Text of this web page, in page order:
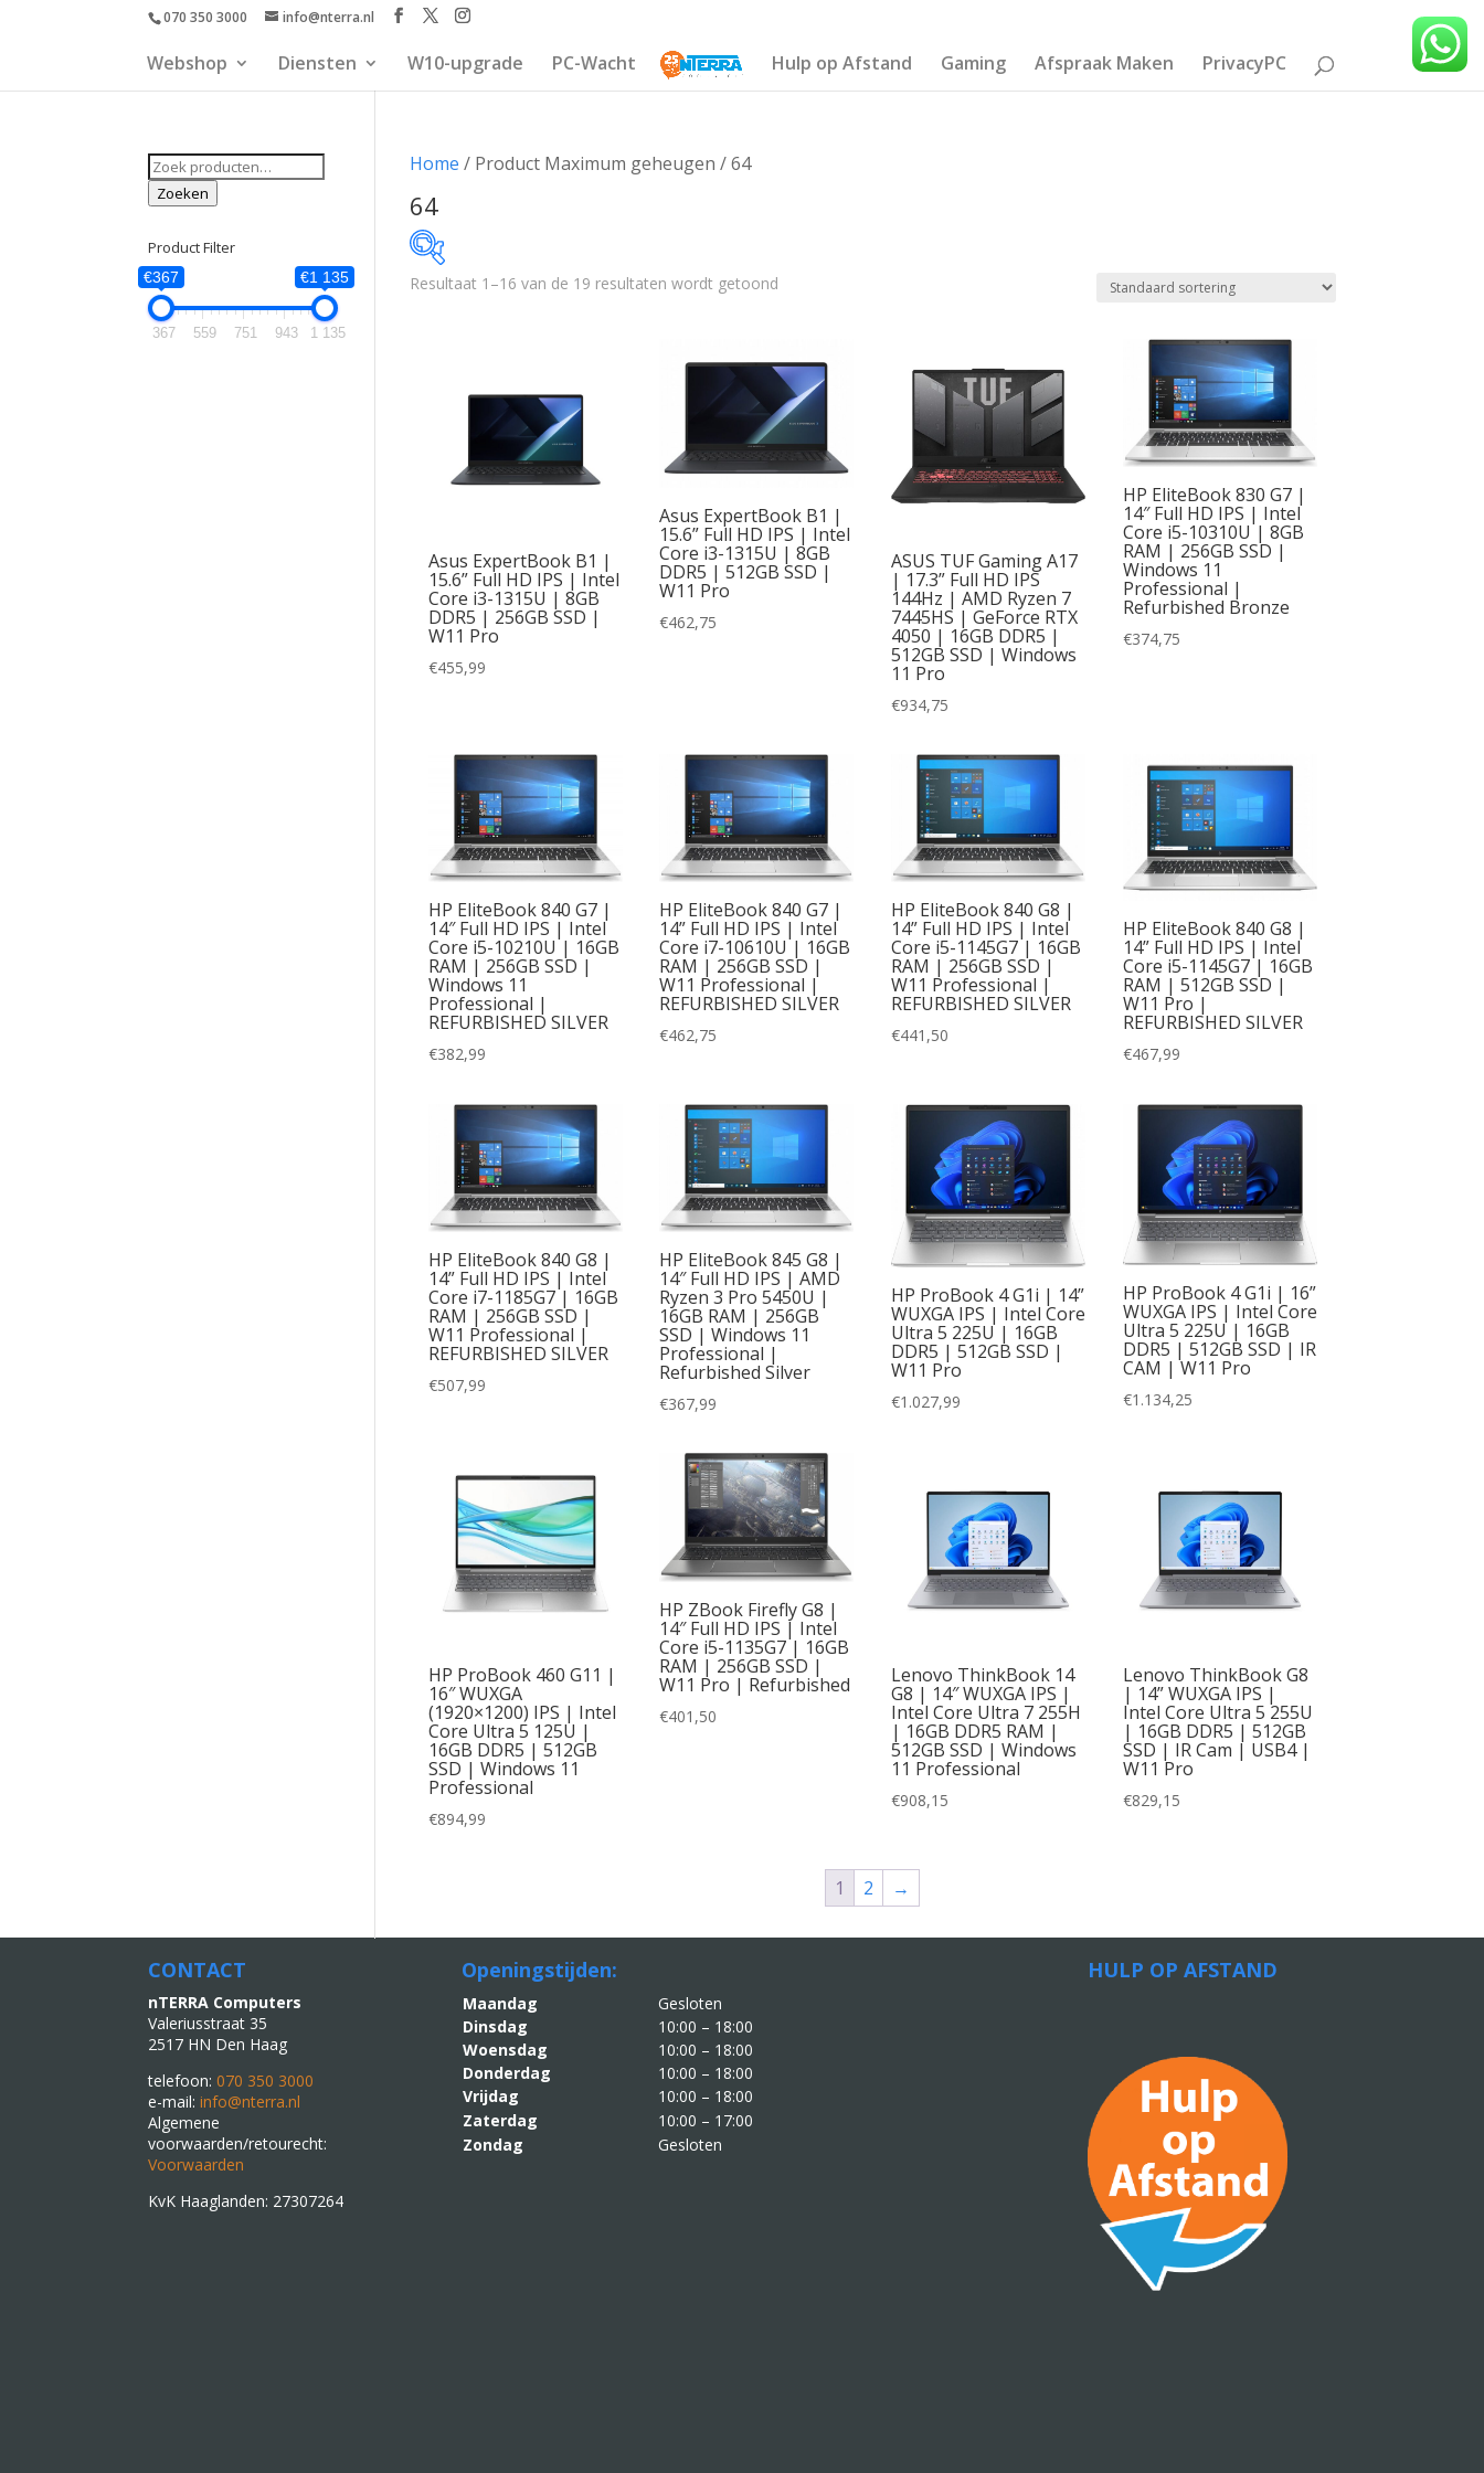
070 350 3000 info@nterra.nl
Webshop Diensten W10-upgrade PC-Wacht Hulp op Afstand Gaming Afspraak Maken PrivacyPC
Home / Product Maximum geheugen / 64
64
1 135
Resultaat 1–16 van de 19 resultaten wordt getoond
Asus ExpertBook B1 |
15.6” Full HD IPS | Intel
Core i3-1315U | 8GB
DDR5 | 256GB SSD |
W11 Pro
€455,99
Asus ExpertBook B1 |
15.6” Full HD IPS | Intel
Core i3-1315U | 8GB
DDR5 | 512GB SSD |
W11 Pro
€462,75
ASUS TUF Gaming A17
| 17.3” Full HD IPS
144Hz | AMD Ryzen 7
7445HS | GeForce RTX
4050 | 16GB DDR5 |
512GB SSD | Windows
11 Pro
€934,75
HP EliteBook 830 G7 |
14″ Full HD IPS | Intel
Core i5-10310U | 8GB
RAM | 256GB SSD |
Windows 11
Professional |
Refurbished Bronze
€374,75
HP EliteBook 840 G7 |
14″ Full HD IPS | Intel
Core i5-10210U | 16GB
RAM | 256GB SSD |
Windows 11
Professional |
REFURBISHED SILVER
€382,99
HP EliteBook 840 G7 |
14” Full HD IPS | Intel
Core i7-10610U | 16GB
RAM | 256GB SSD |
W11 Professional |
REFURBISHED SILVER
€462,75
HP EliteBook 840 G8 |
14” Full HD IPS | Intel
Core i5-1145G7 | 16GB
RAM | 256GB SSD |
W11 Professional |
REFURBISHED SILVER
€441,50
HP EliteBook 840 G8 |
14” Full HD IPS | Intel
Core i5-1145G7 | 16GB
RAM | 512GB SSD |
W11 Pro |
REFURBISHED SILVER
€467,99
HP EliteBook 840 G8 |
14” Full HD IPS | Intel
Core i7-1185G7 | 16GB
RAM | 256GB SSD |
W11 Professional |
REFURBISHED SILVER
€507,99
HP EliteBook 845 G8 |
14″ Full HD IPS | AMD
Ryzen 3 Pro 5450U |
16GB RAM | 256GB
SSD | Windows 11
Professional |
Refurbished Silver
€367,99
HP ProBook 4 G1i | 14”
WUXGA IPS | Intel Core
Ultra 5 225U | 16GB
DDR5 | 512GB SSD |
W11 Pro
€1.027,99
HP ProBook 4 G1i | 16”
WUXGA IPS | Intel Core
Ultra 5 225U | 16GB
DDR5 | 512GB SSD | IR
CAM | W11 Pro
€1.134,25
HP ProBook 460 G11 |
16″ WUXGA
(1920×1200) IPS | Intel
Core Ultra 5 125U |
16GB DDR5 | 512GB
SSD | Windows 11
Professional
€894,99
HP ZBook Firefly G8 |
14″ Full HD IPS | Intel
Core i5-1135G7 | 16GB
RAM | 256GB SSD |
W11 Pro | Refurbished
€401,50
Lenovo ThinkBook 14
G8 | 14″ WUXGA IPS |
Intel Core Ultra 7 255H
| 16GB DDR5 RAM |
512GB SSD | Windows
11 Professional
€908,15
Lenovo ThinkBook G8
| 14” WUXGA IPS |
Intel Core Ultra 5 255U
| 16GB DDR5 | 512GB
SSD | IR Cam | USB4 |
W11 Pro
€829,15
1 2 →
Zoeken
naar:
Zoeken
Product Filter
€367 €1 135
367 559 751 943 1 135
CONTACT
nTERRA Computers
Valeriusstraat 35
2517 HN Den Haag
telefoon:070 350 3000
e-mail:info@nterra.nl
Algemene
voorwaarden/retourecht:
Voorwaarden
KvK Haaglanden: 27307264
Openingstijden:
Maandag
Gesloten
Dinsdag
10:00 – 18:00
Woensdag
10:00 – 18:00
Donderdag
10:00 – 18:00
Vrijdag
10:00 – 18:00
Zaterdag
10:00 – 17:00
Zondag
Gesloten
HULP OP AFSTAND